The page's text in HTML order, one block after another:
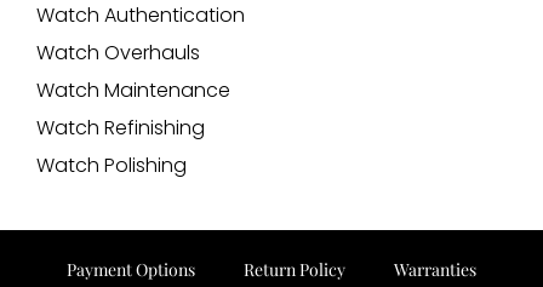
Watch Authentication
Watch Overhauls
Watch Maintenance
Watch Refinishing
Watch Polishing
Payment Options Return Policy Warranties